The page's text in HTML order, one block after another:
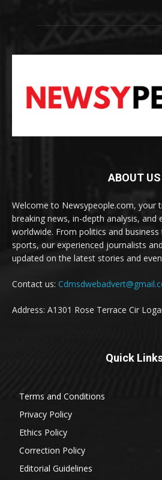
ABOUT US
Welcome to Newsypeople.com, your
breaking news, in-depth analysis, and
worldwide. From politics and
sports, our experienced journalists
updated on the latest stories and
Contact us:
Address: A1301 Rose Terrace Cir
Quick
Terms and Conditions
Privacy Policy
Ethics Policy
Correction Policy
Editorial Guidelines